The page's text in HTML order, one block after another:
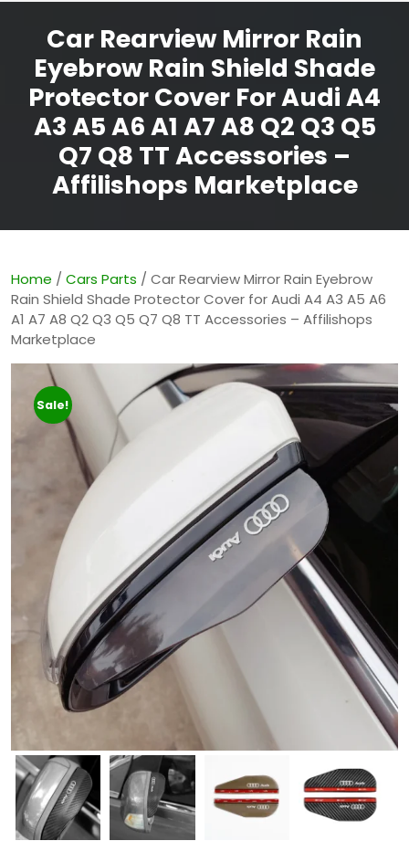
Car Rearview Mirror Rain
Eyebrow Rain Shield Shade
Protector Cover For Audi A4
A3 A5 A6 A1 A7 A8 Q2 Q3 Q5
Q7 Q8 TT Accessories –
Affilishops Marketplace
Home / Cars Parts / Car Rearview Mirror Rain Eyebrow
Rain Shield Shade Protector Cover for Audi A4 A3 A5 A6
A1 A7 A8 Q2 Q3 Q5 Q7 Q8 TT Accessories – Affilishops
Marketplace
Sale!